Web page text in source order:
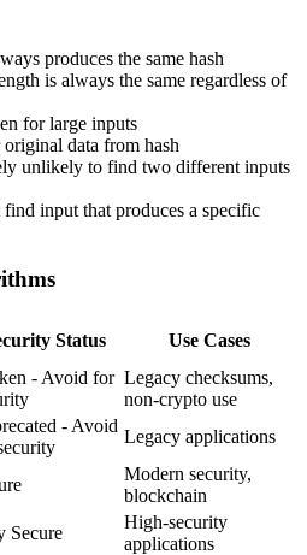
produces the same hash
is always the same regardless of
for large inputs
data from hash
unlikely to find two different inputs
find input that produces a specific
Status Use Cases
- Avoid for Legacy checksums,
non-crypto use
- Avoid
Legacy applications
Modern security,
blockchain
Secure
High-security
applications